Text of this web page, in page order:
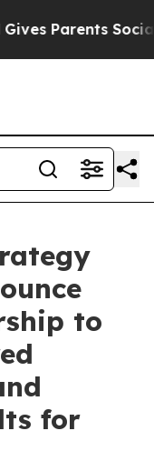
Parents Social
to
for